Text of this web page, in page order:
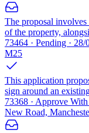
The proposal
of the property,
73464 · Pending ·
M25
This application
sign around an
73368 · Approve
New Road,